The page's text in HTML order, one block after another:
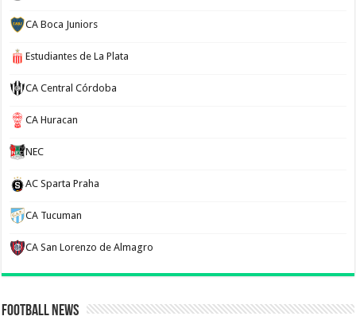
CA Boca Juniors
Estudiantes de La Plata
CA Central Córdoba
CA Huracan
NEC
AC Sparta Praha
CA Tucuman
CA San Lorenzo de Almagro
Football News